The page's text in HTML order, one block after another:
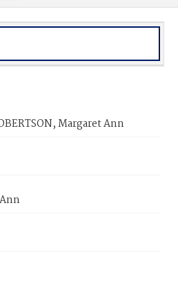
Margaret Ann